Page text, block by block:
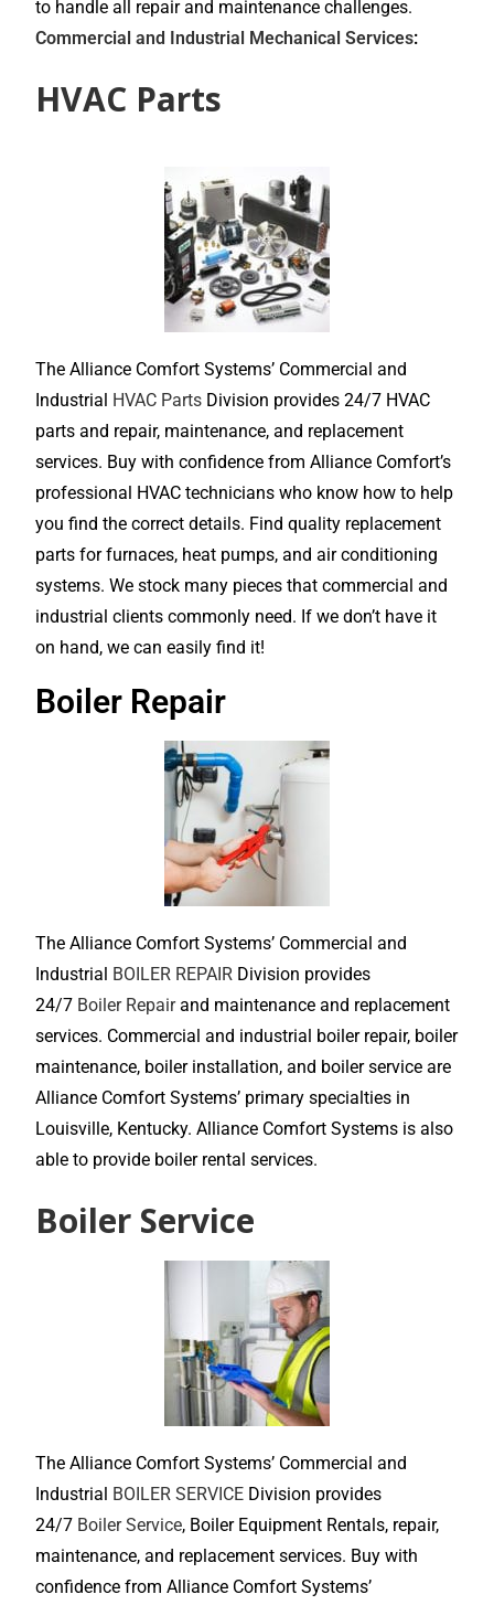
to handle all repair and maintenance challenges.
Commercial and Industrial Mechanical Services:
HVAC Parts
The Alliance Comfort Systems’ Commercial and
Industrial HVAC Parts Division provides 24/7 HVAC
parts and repair, maintenance, and replacement
services. Buy with confidence from Alliance Comfort’s
professional HVAC technicians who know how to help
you find the correct details. Find quality replacement
parts for furnaces, heat pumps, and air conditioning
systems. We stock many pieces that commercial and
industrial clients commonly need. If we don’t have it
on hand, we can easily find it!
Boiler Repair
The Alliance Comfort Systems’ Commercial and
Industrial BOILER REPAIR Division provides
24/7 Boiler Repairand maintenance and replacement
services. Commercial and industrial boiler repair, boiler
maintenance, boiler installation, and boiler service are
Alliance Comfort Systems’ primary specialties in
Louisville, Kentucky. Alliance Comfort Systems is also
able to provide boiler rental services.
Boiler Service
The Alliance Comfort Systems’ Commercial and
Industrial BOILER SERVICE Division provides
24/7 Boiler Service, Boiler Equipment Rentals, repair,
maintenance, and replacement services. Buy with
confidence from Alliance Comfort Systems’